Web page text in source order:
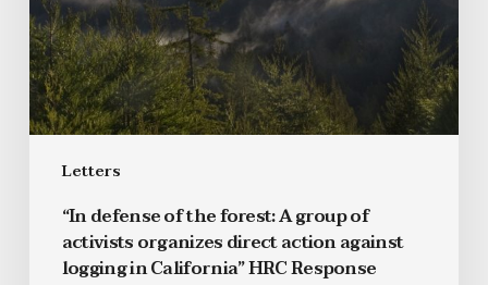
Letters
“In defense of the forest: A group of
activists organizes direct action against
logging in California” HRC Response